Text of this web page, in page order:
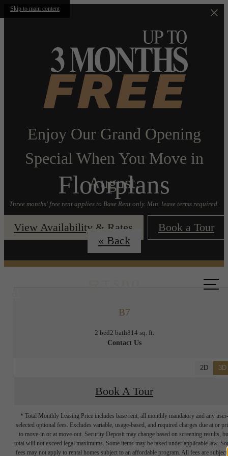
Skip to main content
Enjoy Our Grand Opening
Special When You Move in
August.
Three months' free rent applies to Base Rent only. Min. lease terms required.
View Availability & Rates Book a Tour
Floorplans
« Back
B7
2 bed2 bath814 sq. ft.
Contact Us
2D 3D
Book A Tour
* Total Monthly Leasing Price includes base rent, all monthly mandatory and any user-
selected optional fees. Excludes variable, usage-based, and required charges due at or
to move-in or at move-out. Security Deposit may change based on screening results,
total will not exceed legal maximums. Some items may be taxed under applicable law.
fees may not apply to rental homes subject to an affordable program. All fees are subject